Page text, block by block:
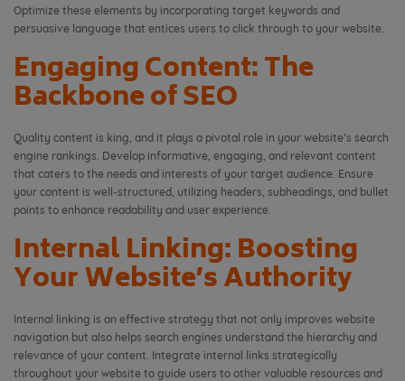
Optimize these elements by incorporating target keywords and
persuasive language that entices users to click through to your website.
Engaging Content: The
Backbone of SEO
Quality content is king, and it plays a pivotal role in your website’s search
engine rankings. Develop informative, engaging, and relevant content
that caters to the needs and interests of your target audience. Ensure
your content is well-structured, utilizing headers, subheadings, and bullet
points to enhance readability and user experience.
Internal Linking: Boosting
Your Website’s Authority
Internal linking is an effective strategy that not only improves website
navigation but also helps search engines understand the hierarchy and
relevance of your content. Integrate internal links strategically
throughout your website to guide users to other valuable resources and